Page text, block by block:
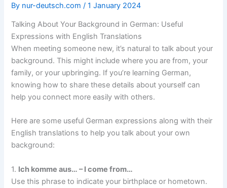
By nur-deutsch.com /1 January 2024
Talking About Your Background in German: Useful
Expressions with English Translations
When meeting someone new, it’s natural to talk about your
background. This might include where you are from, your
family, or your upbringing. If you’re learning German,
knowing how to share these details about yourself can
help you connect more easily with others.
Here are some useful German expressions along with their
English translations to help you talk about your own
background:
1. Ich komme aus… – I come from…
Use this phrase to indicate your birthplace or hometown.